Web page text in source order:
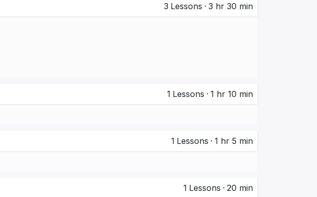
3 Lessons · 3 hr 30 min
1 Lessons · 1 hr 10 min
1 Lessons · 1 hr 5 min
1 Lessons · 20 min